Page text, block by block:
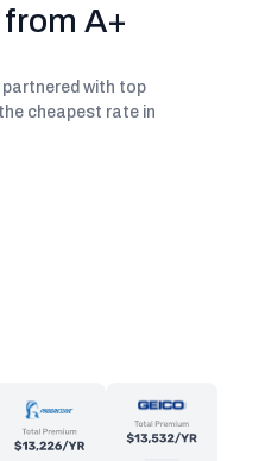
A+
partnered with top
cheapest rate in